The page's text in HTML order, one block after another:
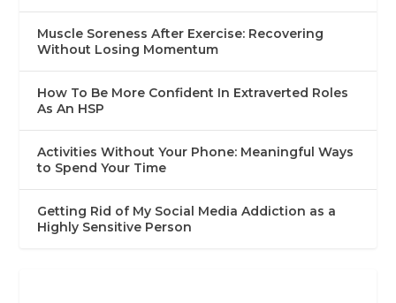
Muscle Soreness After Exercise: Recovering
Without Losing Momentum
How To Be More Confident In Extraverted Roles
As An HSP
Activities Without Your Phone: Meaningful Ways
to Spend Your Time
Getting Rid of My Social Media Addiction as a
Highly Sensitive Person